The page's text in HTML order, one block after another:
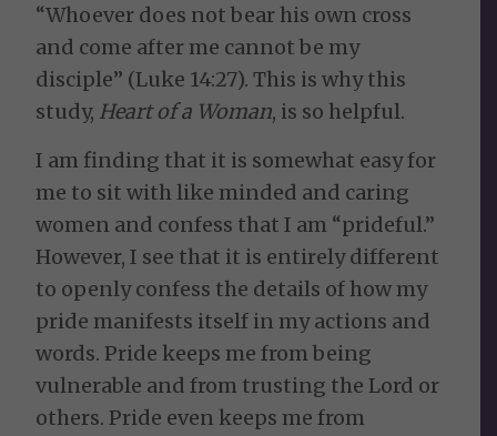
“Whoever does not bear his own cross
and come after me cannot be my
disciple” (Luke 14:27). This is why this
study, Heart of a Woman, is so helpful.
I am finding that it is somewhat easy for
me to sit with like minded and caring
women and confess that I am “prideful.”
However, I see that it is entirely different
to openly confess the details of how my
pride manifests itself in my actions and
words. Pride keeps me from being
vulnerable and from trusting the Lord or
others. Pride even keeps me from